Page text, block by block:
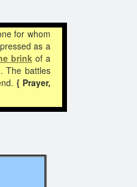
for whom
as a
brinkof a
The battles
{ Prayer,